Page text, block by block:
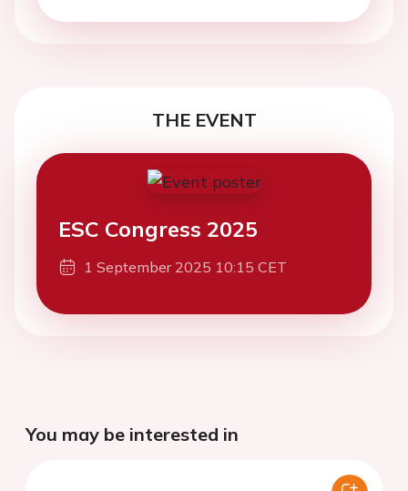
THE EVENT
ESC Congress 2025
1 September 2025 10:15 CET
You may be interested in